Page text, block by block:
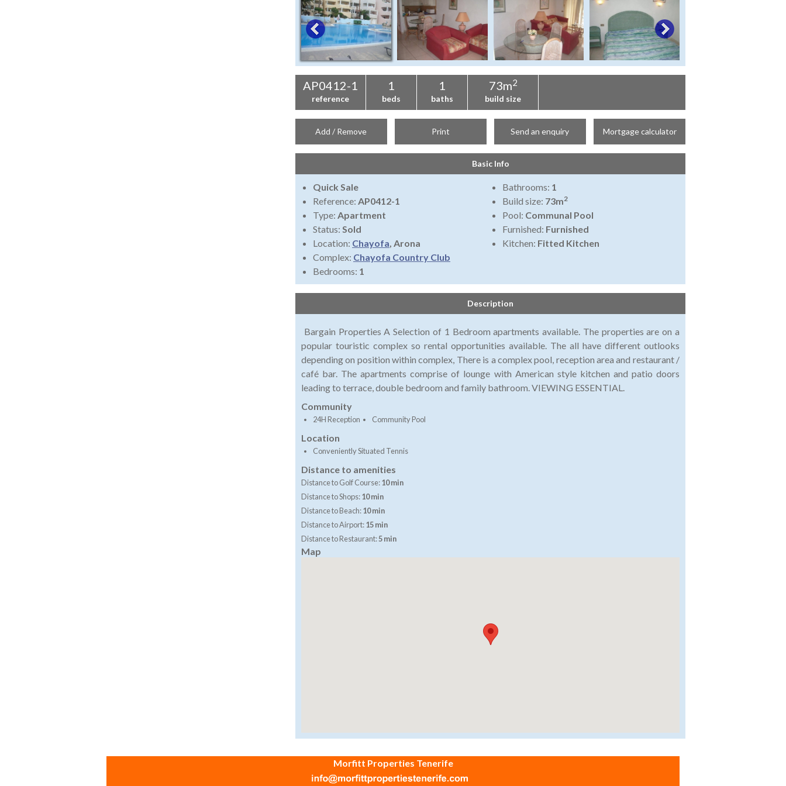
AP0412-1
reference
1
beds
1
baths
73m2
build size
Add / Remove Print Send an enquiry Mortgage calculator
Basic Info
Quick Sale
Reference: AP0412-1
Type: Apartment
Status: Sold
Location: Chayofa, Arona
Complex: Chayofa Country Club
Bedrooms: 1
Bathrooms: 1
Build size: 73m2
Pool: Communal Pool
Furnished: Furnished
Kitchen: Fitted Kitchen
Description
Bargain Properties A Selection of 1 Bedroom apartments available. The properties are on a
popular touristic complex so rental opportunities available. The all have different outlooks
depending on position within complex, There is a complex pool, reception area and restaurant /
café bar. The apartments comprise of lounge with American style kitchen and patio doors
leading to terrace, double bedroom and family bathroom. VIEWING ESSENTIAL.
Community
24H Reception Community Pool
Location
Conveniently Situated Tennis
Distance to amenities
Distance to Golf Course:10 min
Distance to Shops:10 min
Distance to Beach:10 min
Distance to Airport:15 min
Distance to Restaurant:5 min
Map
Morfitt Properties Tenerife